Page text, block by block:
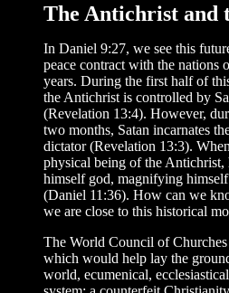
The Antichrist and
In Daniel 9:27, we see this
peace contract with the nations
years. During the first half of
the Antichrist is controlled by
(Revelation 13:4). However,
two months, Satan incarnates
dictator (Revelation 13:3).
physical being of the Antichrist,
himself god, magnifying
(Daniel 11:36). How can we
we are close to this historical
The World Council of
which would help lay the
world, ecumenical,